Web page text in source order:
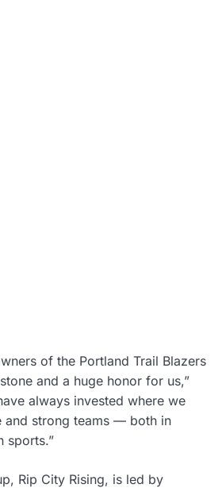
of the Portland Trail Blazers
and a huge honor for us,”
always invested where we
and strong teams — both in
sports.”
Rip City Rising, is led by